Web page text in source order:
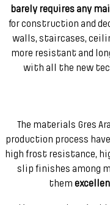
barely requires any
for construction and
walls, staircases,
more resistant and
with all the new
The materials Gres
production process
high frost resistance,
slip finishes among
them